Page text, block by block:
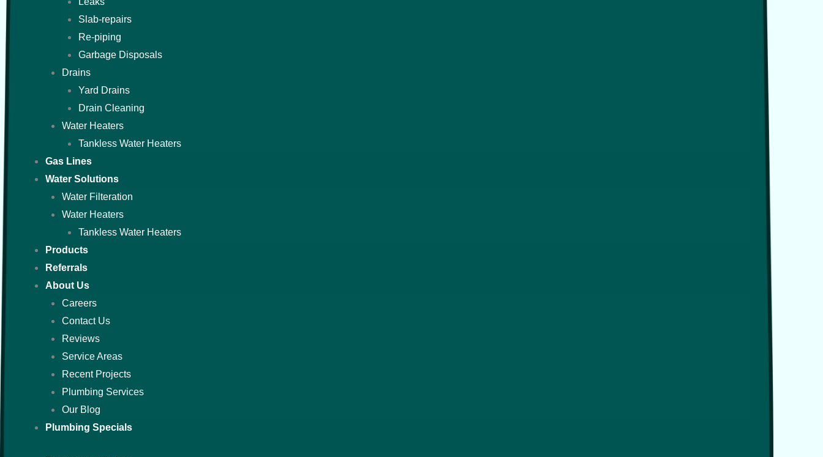
Slab-repairs
Re-piping
Garbage Disposals
Drains
Yard Drains
Drain Cleaning
Water Heaters
Tankless Water Heaters
Gas Lines
Water Solutions
Water Filteration
Water Heaters
Tankless Water Heaters
Products
Referrals
About Us
Careers
Contact Us
Reviews
Service Areas
Recent Projects
Plumbing Services
Our Blog
Plumbing Specials